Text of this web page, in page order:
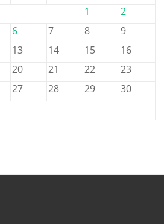
1
2
6 7 8
9
13 14 15
16
20 21 22
23
27 28 29
30